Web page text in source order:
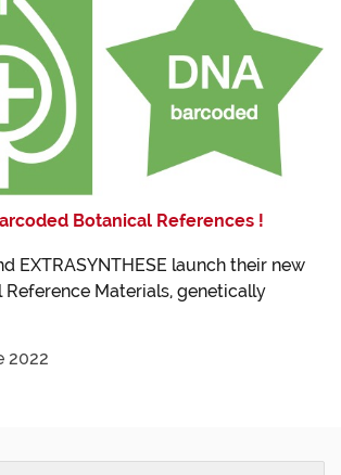
Botanical References !
EXTRASYNTHESE launch their new
Materials, genetically
2022